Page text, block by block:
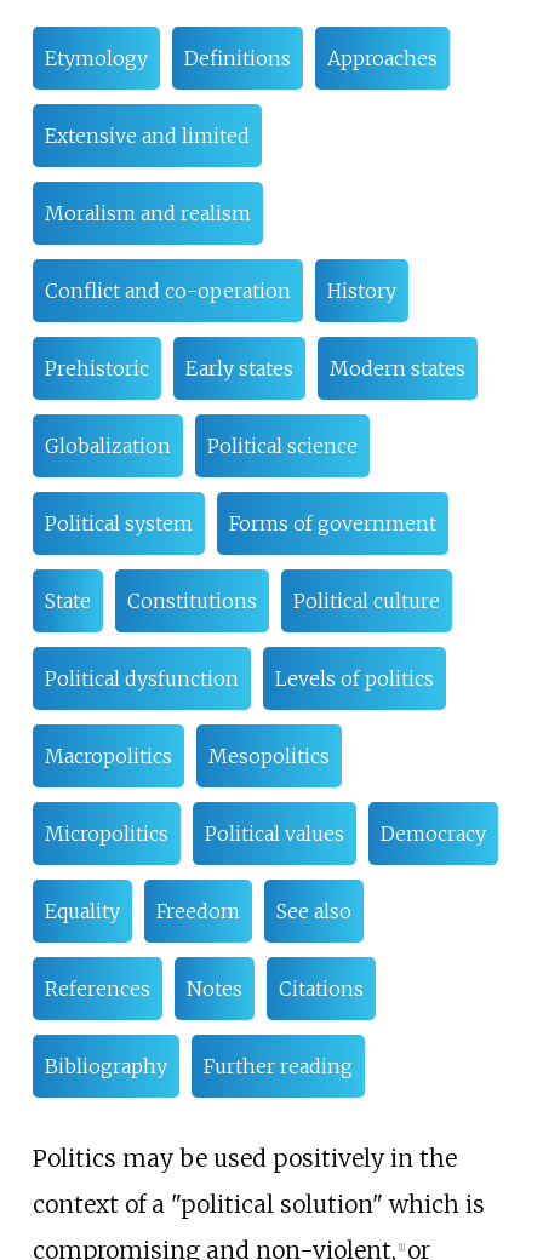
Etymology Definitions Approaches
Extensive and limited
Moralism and realism
Conflict and co-operation History
Prehistoric Early states Modern states
Globalization Political science
Political system Forms of government
State Constitutions Political culture
Political dysfunction Levels of politics
Macropolitics Mesopolitics
Micropolitics Political values Democracy
Equality Freedom See also
References Notes Citations
Bibliography Further reading
Politics may be used positively in the
context of a "political solution" which is
compromising and non-violent, 1] or